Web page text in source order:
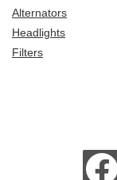
Alternators
Headlights
Filters